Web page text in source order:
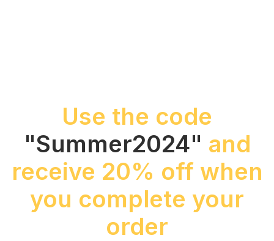
Use the code
"Summer2024" and
receive 20% off when
you complete your
order